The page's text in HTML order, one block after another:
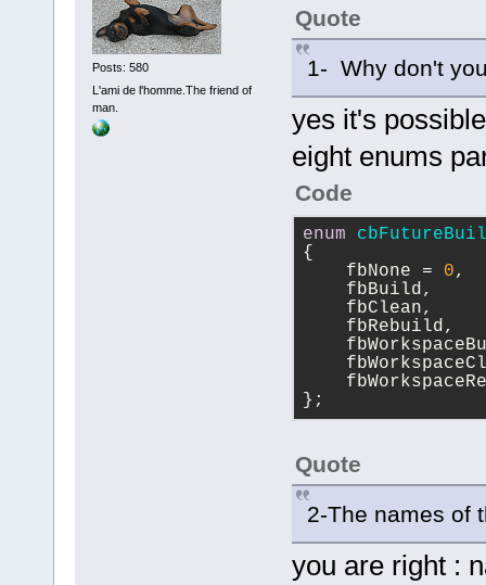
Posts: 580
L'ami de l'homme.The friend of
man.
Quote
1- Why don't
yes it's
eight enums
Code
enum
{
fbNone = 0,
fbBuild,
fbClean,
fbRebuild,
};
Quote
2-The names of
you are right :